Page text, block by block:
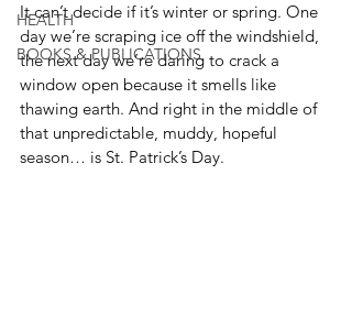
HEALTH
BOOKS & PUBLICATIONS
It can’t decide if it’s winter or spring. One
day we’re scraping ice off the windshield,
the next day we’re daring to crack a
window open because it smells like
thawing earth. And right in the middle of
that unpredictable, muddy, hopeful
season… is St. Patrick’s Day.